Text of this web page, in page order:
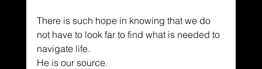
There is such hope in knowing that we do
not have to look far to find what is needed to
navigate life.
He is our source.